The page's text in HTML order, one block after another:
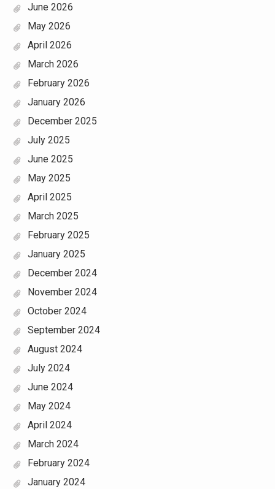
June 2026
May 2026
April 2026
March 2026
February 2026
January 2026
December 2025
July 2025
June 2025
May 2025
April 2025
March 2025
February 2025
January 2025
December 2024
November 2024
October 2024
September 2024
August 2024
July 2024
June 2024
May 2024
April 2024
March 2024
February 2024
January 2024